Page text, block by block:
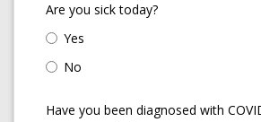
Are you sick today?
Yes
No
Have you been diagnosed with